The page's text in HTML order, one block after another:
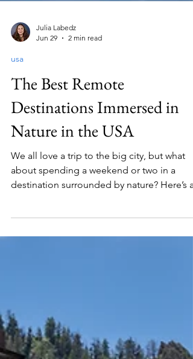
usa
The Best Remote
Destinations Immersed in
Nature in the USA
We all love a trip to the big city, but what